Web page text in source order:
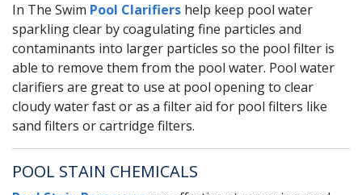
In The Swim Pool Clarifiers help keep pool water
sparkling clear by coagulating fine particles and
contaminants into larger particles so the pool filter is
able to remove them from the pool water. Pool water
clarifiers are great to use at pool opening to clear
cloudy water fast or as a filter aid for pool filters like
sand filters or cartridge filters.
POOL STAIN CHEMICALS